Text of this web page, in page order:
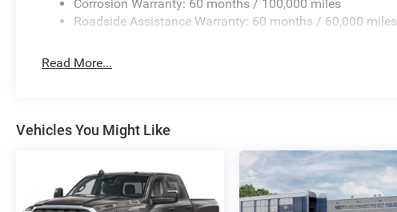
Corrosion Warranty: 60 months / 100,000 miles
Roadside Assistance Warranty: 60 months / 60,000 miles
Read More...
Vehicles You Might Like